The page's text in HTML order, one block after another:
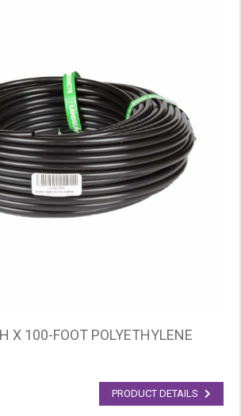
X 100-FOOT POLYETHYLENE
PRODUCT DETAILS